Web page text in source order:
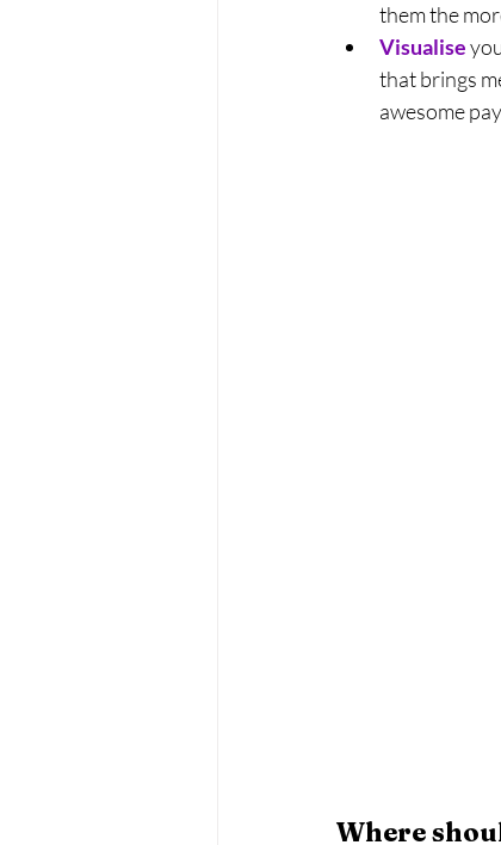
them the
Visualise
that brings
awesome
Where